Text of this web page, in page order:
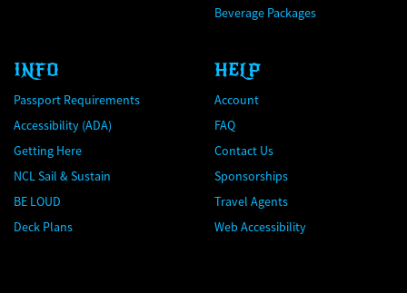
Beverage Packages
INFO
Passport Requirements
Accessibility (ADA)
Getting Here
NCL Sail & Sustain
BE LOUD
Deck Plans
HELP
Account
FAQ
Contact Us
Sponsorships
Travel Agents
Web Accessibility